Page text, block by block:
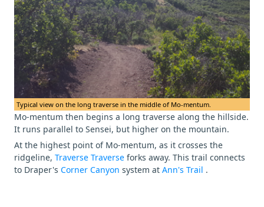
Typical view on the long traverse in the middle of Mo-mentum.
Mo-mentum then begins a long traverse along the hillside.
It runs parallel to Sensei, but higher on the mountain.
At the highest point of Mo-mentum, as it crosses the
ridgeline, Traverse Traverse forks away. This trail connects
to Draper's Corner Canyon system at Ann's Trail .